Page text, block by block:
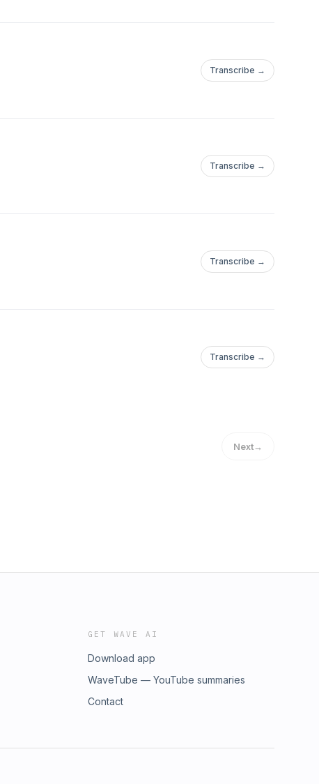
Transcribe →
Transcribe →
Transcribe →
Transcribe →
Next→
GET WAVE AI
Download app
WaveTube — YouTube summaries
Contact